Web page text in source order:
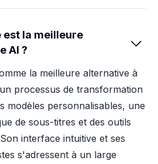
est la meilleure
AI ?

la meilleure alternative à
processus de transformation
modèles personnalisables, une
de sous-titres et des outils
interface intuitive et ses
s'adressent à un large